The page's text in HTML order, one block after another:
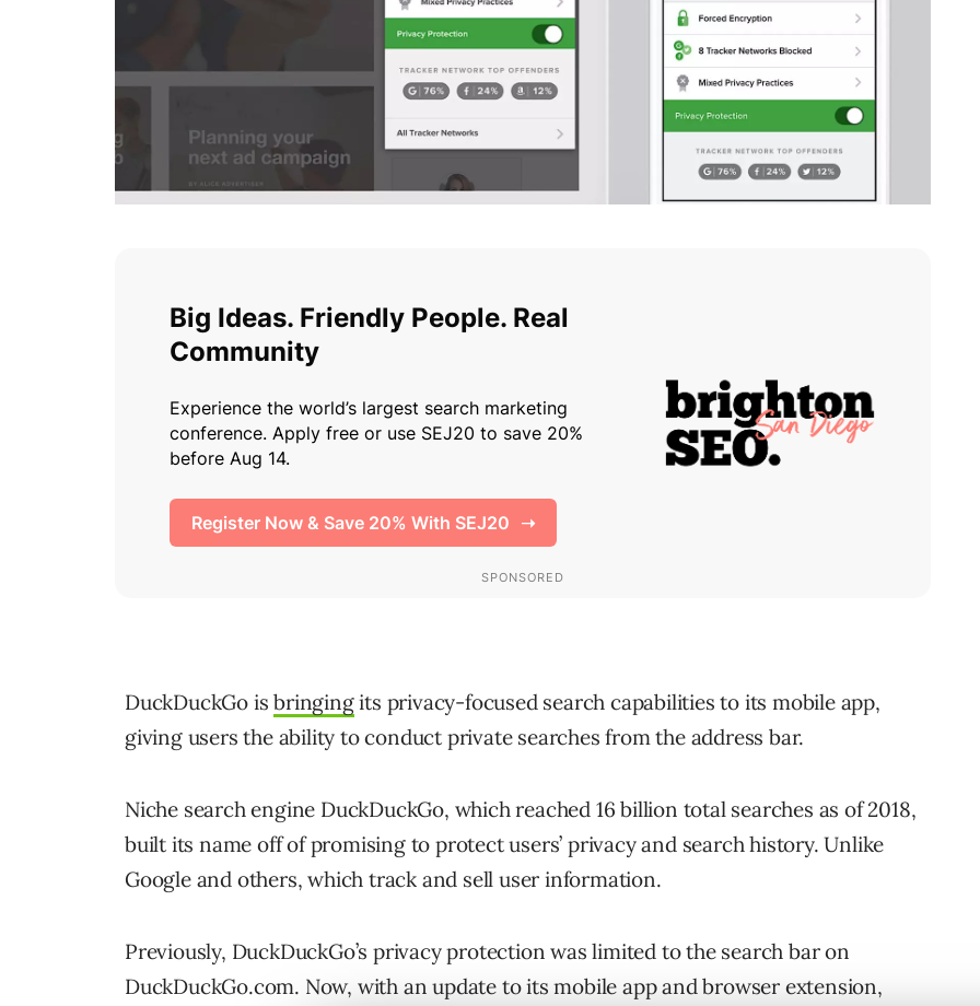
DuckDuckGo isbringingits privacy-focused search capabilities to its mobile app,
giving users the ability to conduct private searches from the address bar.
Niche search engine DuckDuckGo, which reached 16 billion total searches as of 2018,
built its name off of promising to protect users’ privacy and search history. Unlike
Google and others, which track and sell user information.
Previously, DuckDuckGo’s privacy protection was limited to the search bar on
DuckDuckGo.com. Now, with an update to its mobile app and browser extension,